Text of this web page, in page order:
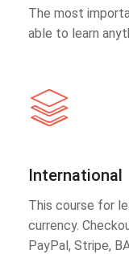
The most
able to learn
International
This course for
currency.
PayPal, Stripe,